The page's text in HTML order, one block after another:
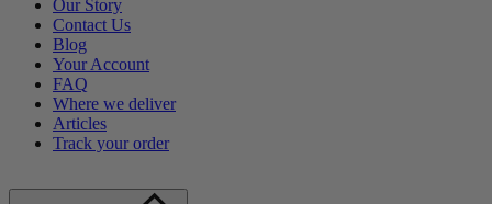
Our Story
Contact Us
Blog
Your Account
FAQ
Where we deliver
Articles
Track your order